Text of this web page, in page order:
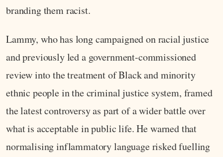
branding them racist.
Lammy, who has long campaigned on racial justice
and previously led a government-commissioned
review into the treatment of Black and minority
ethnic people in the criminal justice system, framed
the latest controversy as part of a wider battle over
what is acceptable in public life. He warned that
normalising inflammatory language risked fuelling